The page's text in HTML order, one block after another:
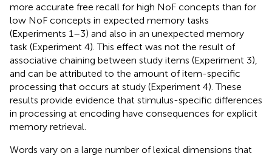
more accurate free recall for high NoF concepts than for
low NoF concepts in expected memory tasks
(Experiments 1–3) and also in an unexpected memory
task (Experiment 4). This effect was not the result of
associative chaining between study items (Experiment 3),
and can be attributed to the amount of item-specific
processing that occurs at study (Experiment 4). These
results provide evidence that stimulus-specific differences
in processing at encoding have consequences for explicit
memory retrieval.
Words vary on a large number of lexical dimensions that